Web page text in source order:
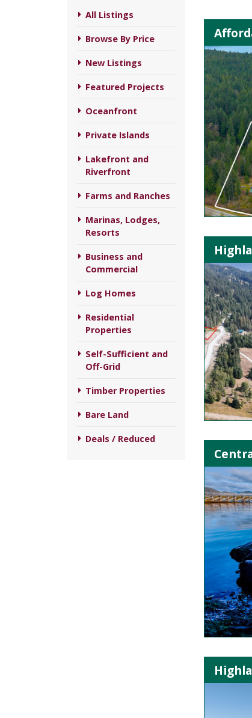
All Listings
Browse By Price
New Listings
Featured Projects
Oceanfront
Private Islands
Lakefront and
Riverfront
Farms and Ranches
Marinas, Lodges,
Resorts
Business and
Commercial
Log Homes
Residential
Properties
Self-Sufficient and
Off-Grid
Timber Properties
Bare Land
Deals / Reduced